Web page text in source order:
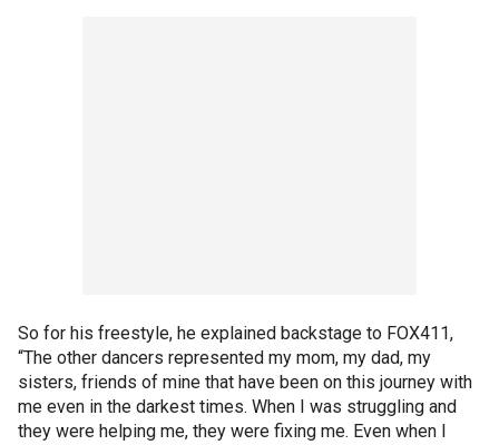
So for his freestyle, he explained backstage to FOX411,
“The other dancers represented my mom, my dad, my
sisters, friends of mine that have been on this journey with
me even in the darkest times. When I was struggling and
they were helping me, they were fixing me. Even when I